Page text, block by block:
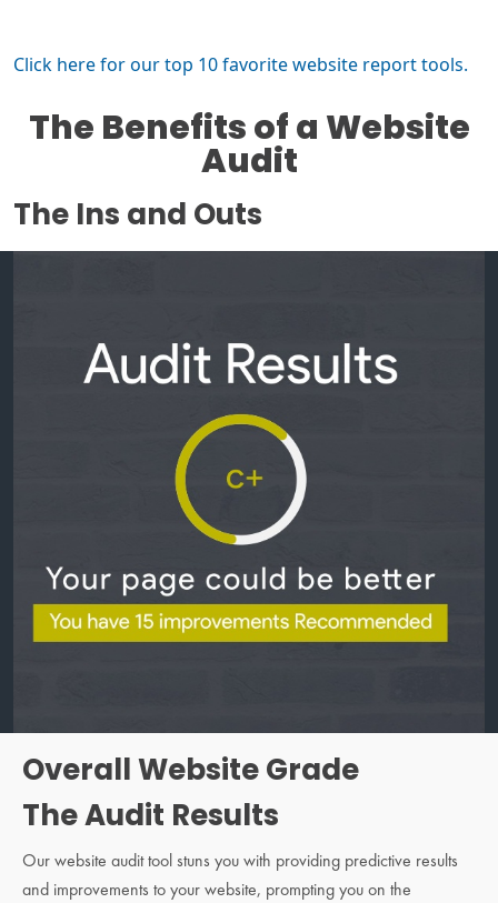
Click here for our top 10 favorite website report tools.
The Benefits of a Website
Audit
The Ins and Outs
Overall Website Grade
The Audit Results
Our website audit tool stuns you with providing predictive results
and improvements to your website, prompting you on the